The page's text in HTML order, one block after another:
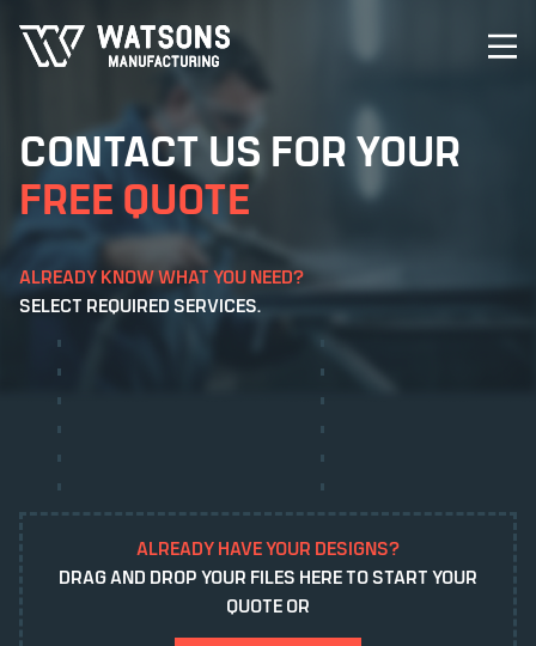
CONTACT US FOR YOUR
FREE QUOTE
ALREADY KNOW WHAT YOU NEED?
SELECT REQUIRED SERVICES.
CHEMICAL ETCHING
STICKERS & DECALS
ALREADY HAVE YOUR DESIGNS?
DRAG AND DROP YOUR FILES HERE TO START YOUR
QUOTE OR